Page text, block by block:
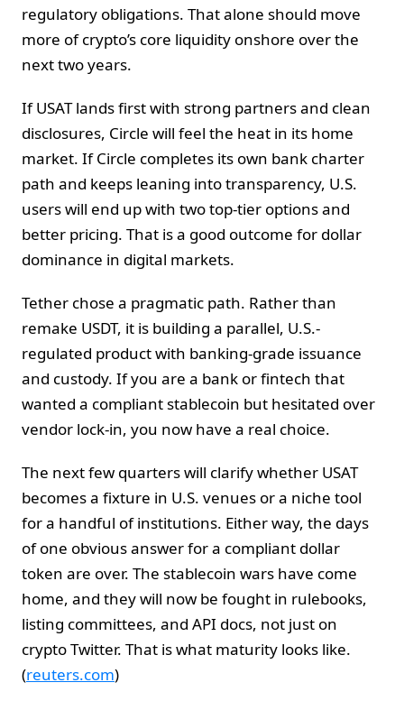
regulatory obligations. That alone should move
more of crypto’s core liquidity onshore over the
next two years.
If USAT lands first with strong partners and clean
disclosures, Circle will feel the heat in its home
market. If Circle completes its own bank charter
path and keeps leaning into transparency, U.S.
users will end up with two top-tier options and
better pricing. That is a good outcome for dollar
dominance in digital markets.
Tether chose a pragmatic path. Rather than
remake USDT, it is building a parallel, U.S.-
regulated product with banking-grade issuance
and custody. If you are a bank or fintech that
wanted a compliant stablecoin but hesitated over
vendor lock-in, you now have a real choice.
The next few quarters will clarify whether USAT
becomes a fixture in U.S. venues or a niche tool
for a handful of institutions. Either way, the days
of one obvious answer for a compliant dollar
token are over. The stablecoin wars have come
home, and they will now be fought in rulebooks,
listing committees, and API docs, not just on
crypto Twitter. That is what maturity looks like.
(reuters.com)